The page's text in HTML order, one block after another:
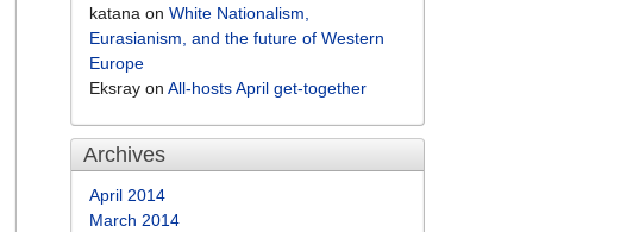
katana onWhite Nationalism,
Eurasianism, and the future of Western
Europe
Eksray onAll-hosts April get-together
Archives
April 2014
March 2014